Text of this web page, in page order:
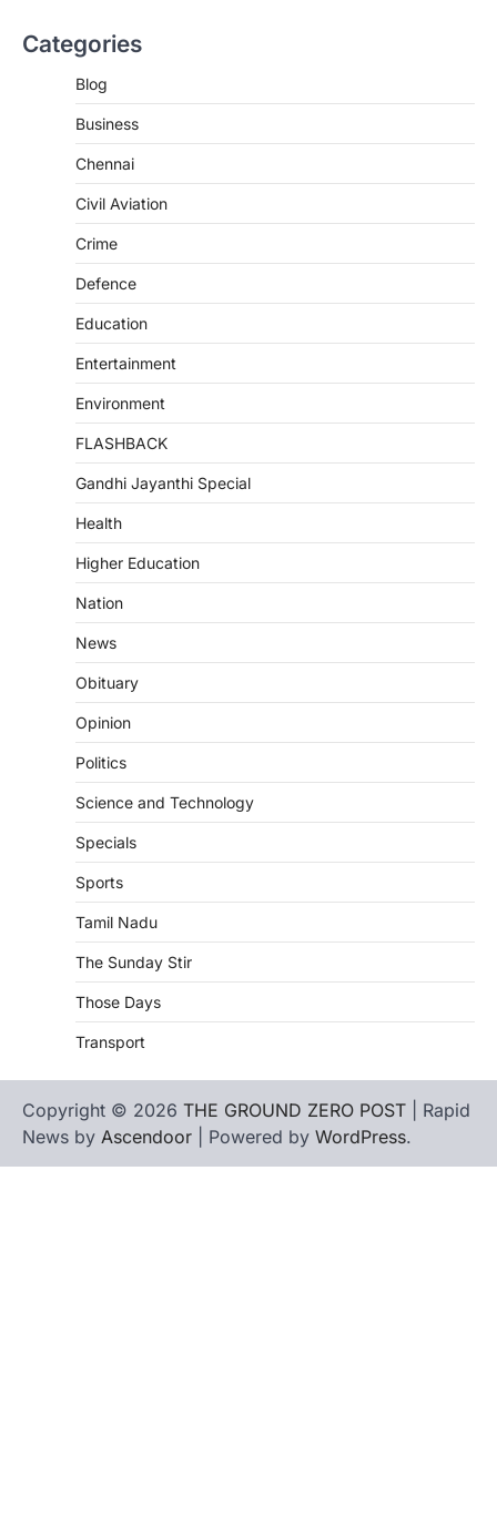
Categories
Blog
Business
Chennai
Civil Aviation
Crime
Defence
Education
Entertainment
Environment
FLASHBACK
Gandhi Jayanthi Special
Health
Higher Education
Nation
News
Obituary
Opinion
Politics
Science and Technology
Specials
Sports
Tamil Nadu
The Sunday Stir
Those Days
Transport
Copyright © 2026 THE GROUND ZERO POST | Rapid
News by Ascendoor | Powered by WordPress.